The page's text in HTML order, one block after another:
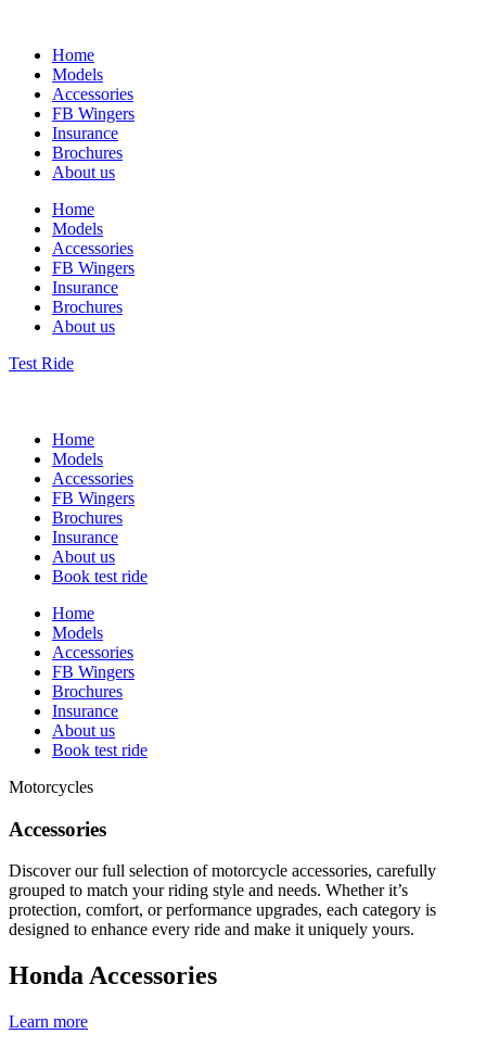
Home
Models
Accessories
FB Wingers
Insurance
Brochures
About us
Home
Models
Accessories
FB Wingers
Insurance
Brochures
About us
Test Ride
Home
Models
Accessories
FB Wingers
Brochures
Insurance
About us
Book test ride
Home
Models
Accessories
FB Wingers
Brochures
Insurance
About us
Book test ride
Motorcycles
Accessories
Discover our full selection of motorcycle accessories, carefully
grouped to match your riding style and needs. Whether it’s
protection, comfort, or performance upgrades, each category is
designed to enhance every ride and make it uniquely yours.
Honda Accessories
Learn more